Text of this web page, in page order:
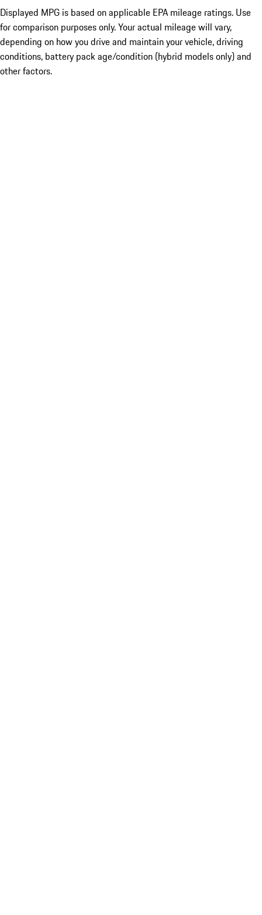
Displayed MPG is based on applicable EPA mileage ratings. Use
for comparison purposes only. Your actual mileage will vary,
depending on how you drive and maintain your vehicle, driving
conditions, battery pack age/condition (hybrid models only) and
other factors.